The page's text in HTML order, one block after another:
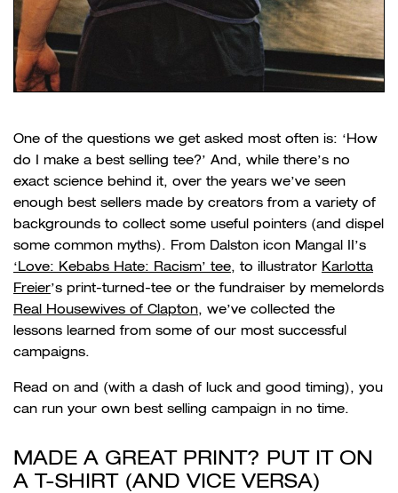
One of the questions we get asked most often is: ‘How
do I make a best selling tee?’ And, while there’s no
exact science behind it, over the years we’ve seen
enough best sellers made by creators from a variety of
backgrounds to collect some useful pointers (and dispel
some common myths). From Dalston icon Mangal II’s
‘Love: Kebabs Hate: Racism’ tee, to illustrator Karlotta
Freier’s print-turned-tee or the fundraiser by memelords
Real Housewives of Clapton, we’ve collected the
lessons learned from some of our most successful
campaigns.
Read on and (with a dash of luck and good timing), you
can run your own best selling campaign in no time.
MADE A GREAT PRINT? PUT IT ON
A T-SHIRT (AND VICE VERSA)